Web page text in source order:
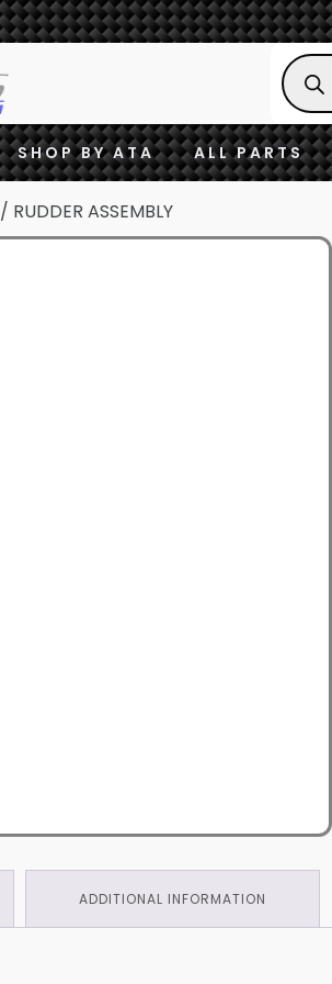
Products
search
SHOP BY ATA ALL PARTS
/ RUDDER ASSEMBLY
ADDITIONAL INFORMATION